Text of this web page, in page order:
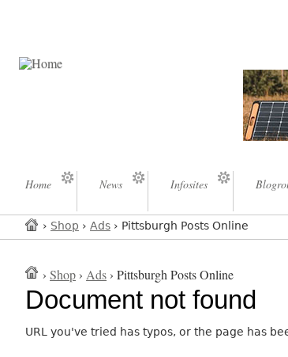
Home News Infosites
› Shop › Ads › Pittsburgh Posts Online
›Shop ›Ads › Pittsburgh Posts Online
Document not found
URL you've tried has typos, or the page has